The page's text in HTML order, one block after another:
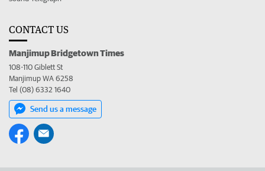
CONTACT US
Manjimup Bridgetown Times
108-110 Giblett St
Manjimup WA 6258
Tel (08) 6332 1640
Send us a message